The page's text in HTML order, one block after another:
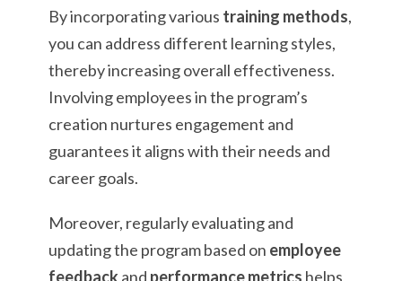
By incorporating various training methods,
you can address different learning styles,
thereby increasing overall effectiveness.
Involving employees in the program’s
creation nurtures engagement and
guarantees it aligns with their needs and
career goals.
Moreover, regularly evaluating and
updating the program based on employee
feedbackand performance metrics helps